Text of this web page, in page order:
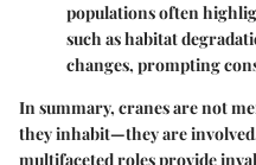
populations often
such as habitat
changes, prompting
In summary, cranes are not
they inhabit—they are
multifaceted roles provide